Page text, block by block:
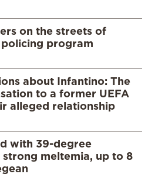
on the streets of
policing program
about Infantino: The
to a former UEFA
alleged relationship
with 39-degree
meltemia, up to 8